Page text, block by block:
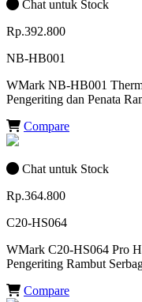
Chat untuk Stock
Rp.392.800
NB-HB001
WMark NB-HB001
Pengeriting dan Penata
Compare
Chat untuk Stock
Rp.364.800
C20-HS064
WMark C20-HS064 Pro
Pengeriting Rambut
Compare